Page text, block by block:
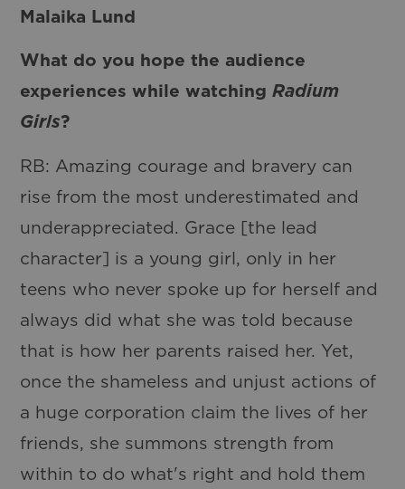
Malaika Lund
What do you hope the audience
experiences while watchingRadium
Girls?
RB: Amazing courage and bravery can
rise from the most underestimated and
underappreciated. Grace [the lead
character] is a young girl, only in her
teens who never spoke up for herself and
always did what she was told because
that is how her parents raised her. Yet,
once the shameless and unjust actions of
a huge corporation claim the lives of her
friends, she summons strength from
within to do what's right and hold them